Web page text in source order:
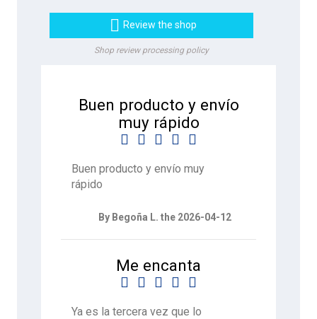
 Review the shop
Shop review processing policy
Buen producto y envío
muy rápido
    
Buen producto y envío muy
rápido
By Begoña L. the 2026-04-12
Me encanta
    
Ya es la tercera vez que lo